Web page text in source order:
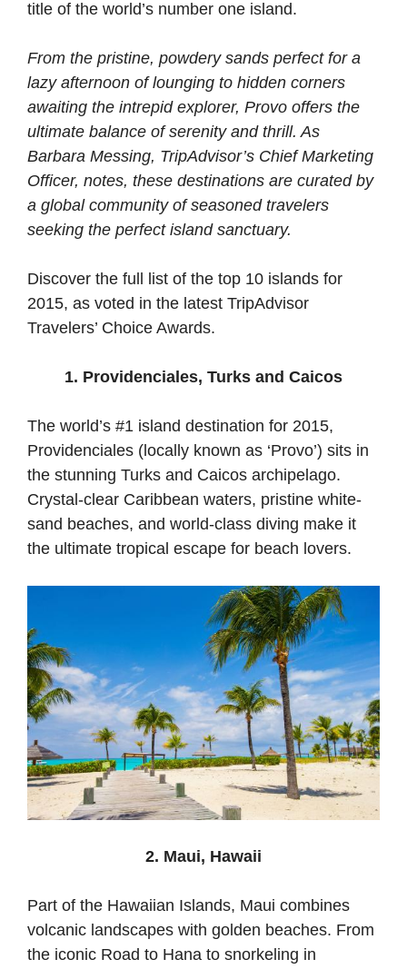
title of the world’s number one island.
From the pristine, powdery sands perfect for a
lazy afternoon of lounging to hidden corners
awaiting the intrepid explorer, Provo offers the
ultimate balance of serenity and thrill. As
Barbara Messing, TripAdvisor’s Chief Marketing
Officer, notes, these destinations are curated by
a global community of seasoned travelers
seeking the perfect island sanctuary.
Discover the full list of the top 10 islands for
2015, as voted in the latest TripAdvisor
Travelers’ Choice Awards.
1. Providenciales, Turks and Caicos
The world’s #1 island destination for 2015,
Providenciales (locally known as ‘Provo’) sits in
the stunning Turks and Caicos archipelago.
Crystal-clear Caribbean waters, pristine white-
sand beaches, and world-class diving make it
the ultimate tropical escape for beach lovers.
2. Maui, Hawaii
Part of the Hawaiian Islands, Maui combines
volcanic landscapes with golden beaches. From
the iconic Road to Hana to snorkeling in